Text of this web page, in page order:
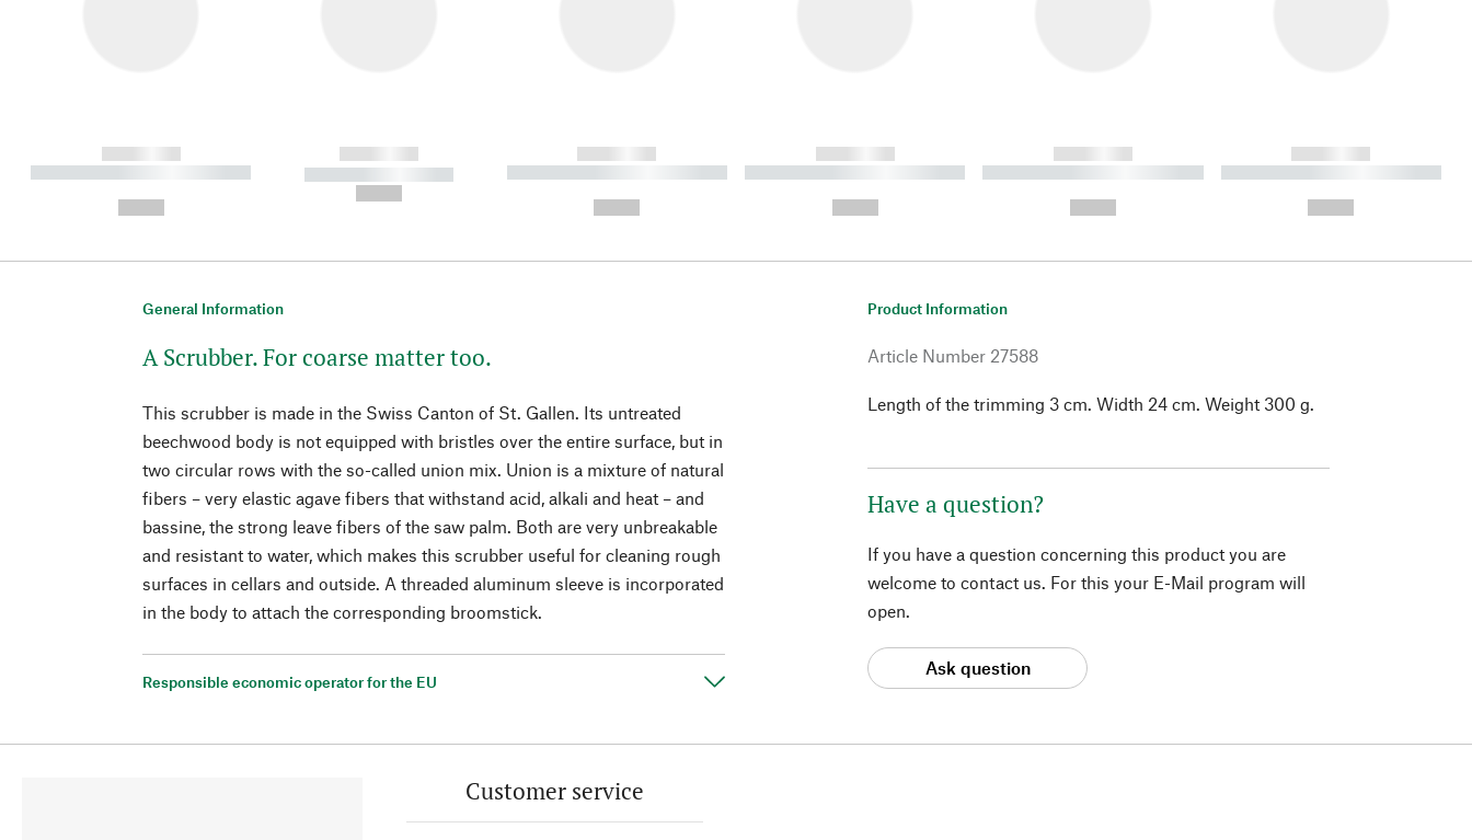
------------
----------- ----------- ----------
------------
----------- -----------
------------
----------- ----------- ----------
------------
----------- ----------- ----------
------------
----------- ----------- ----------
------------
----------- ----------- ----------
General Information
A Scrubber. For coarse matter too.
This scrubber is made in the Swiss Canton of St. Gallen. Its untreated
beechwood body is not equipped with bristles over the entire surface, but in
two circular rows with the so-called union mix. Union is a mixture of natural
fibers – very elastic agave fibers that withstand acid, alkali and heat – and
bassine, the strong leave fibers of the saw palm. Both are very unbreakable
and resistant to water, which makes this scrubber useful for cleaning rough
surfaces in cellars and outside. A threaded aluminum sleeve is incorporated
in the body to attach the corresponding broomstick.
Responsible economic operator for the EU
Product Information
Article Number 27588
Length of the trimming 3 cm. Width 24 cm. Weight 300 g.
Have a question?
If you have a question concerning this product you are
welcome to contact us. For this your E-Mail program will
open.
Ask question
Customer service